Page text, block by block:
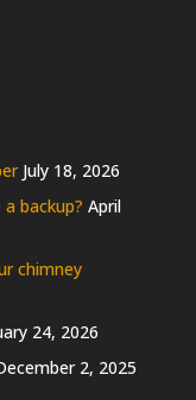
July 18, 2026
backup? April
chimney
24, 2026
2, 2025